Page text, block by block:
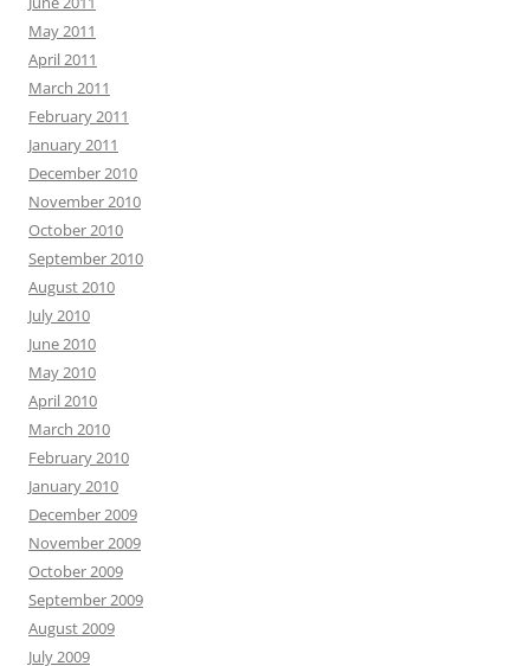
May 2011
April 2011
March 2011
February 2011
January 2011
December 2010
November 2010
October 2010
September 2010
August 2010
July 2010
June 2010
May 2010
April 2010
March 2010
February 2010
January 2010
December 2009
November 2009
October 2009
September 2009
August 2009
July 2009